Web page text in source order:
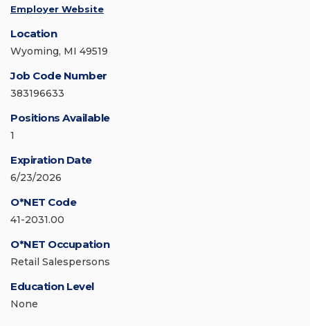
Employer Website
Location
Wyoming, MI 49519
Job Code Number
383196633
Positions Available
1
Expiration Date
6/23/2026
O*NET Code
41-2031.00
O*NET Occupation
Retail Salespersons
Education Level
None